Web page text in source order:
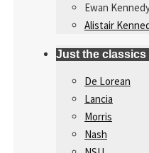
Ewan
Alistair
Just the classics
De Lorean
Lancia
Morris
Nash